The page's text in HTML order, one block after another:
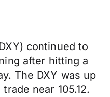
continued to
after hitting a
The DXY was up
near 105.12.